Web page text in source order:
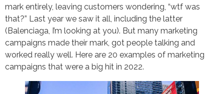
mark entirely, leaving customers wondering, “wtf was
that?” Last year we saw it all, including the latter
(Balenciaga, I’m looking at you). But many marketing
campaigns made their mark, got people talking and
worked really well. Here are 20 examples of marketing
campaigns that were a big hit in 2022.